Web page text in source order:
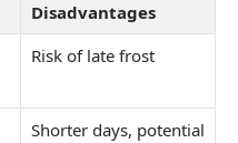
Disadvantages
Risk of late frost
Shorter days, potential